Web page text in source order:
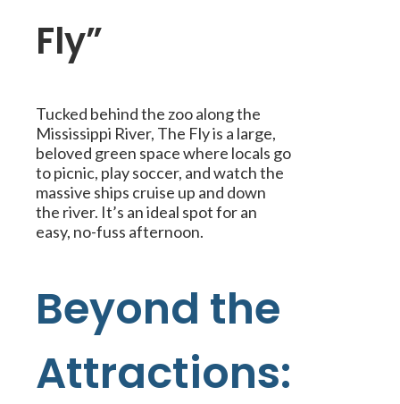
Fly”
Tucked behind the zoo along the
Mississippi River, The Fly is a large,
beloved green space where locals go
to picnic, play soccer, and watch the
massive ships cruise up and down
the river. It’s an ideal spot for an
easy, no-fuss afternoon.
Beyond the
Attractions: